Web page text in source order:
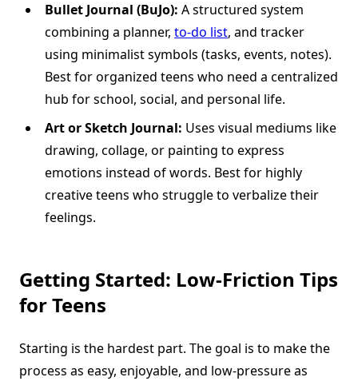
Bullet Journal (BuJo): A structured system
combining a planner, to-do list, and tracker
using minimalist symbols (tasks, events, notes).
Best for organized teens who need a centralized
hub for school, social, and personal life.
Art or Sketch Journal: Uses visual mediums like
drawing, collage, or painting to express
emotions instead of words. Best for highly
creative teens who struggle to verbalize their
feelings.
Getting Started: Low-Friction Tips
for Teens
Starting is the hardest part. The goal is to make the
process as easy, enjoyable, and low-pressure as